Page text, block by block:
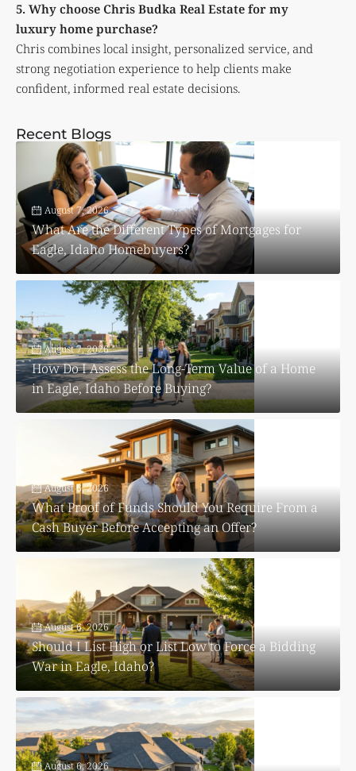
5. Why choose Chris Budka Real Estate for my
luxury home purchase?
Chris combines local insight, personalized service, and
strong negotiation experience to help clients make
confident, informed real estate decisions.
Recent Blogs
August 7, 2026
What Are the Different Types of Mortgages for
Eagle, Idaho Homebuyers?
August 7, 2026
How Do I Assess the Long-Term Value of a Home
in Eagle, Idaho Before Buying?
August 6, 2026
What Proof of Funds Should You Require From a
Cash Buyer Before Accepting an Offer?
August 6, 2026
Should I List High or List Low to Force a Bidding
War in Eagle, Idaho?
August 6, 2026